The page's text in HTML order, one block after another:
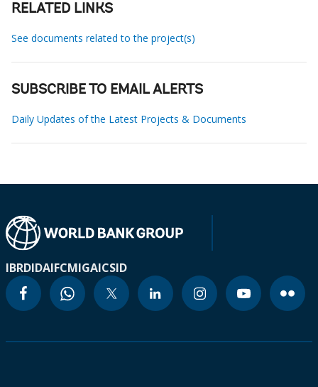
RELATED LINKS
See documents related to the project(s)
SUBSCRIBE TO EMAIL ALERTS
Daily Updates of the Latest Projects & Documents
IBRDIDAIFCMIGAICSID